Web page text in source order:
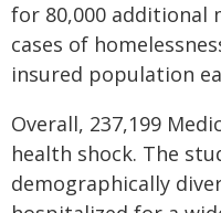
for 80,000 additional
cases of
insured population
Overall, 237,199
health shock. The
demographically